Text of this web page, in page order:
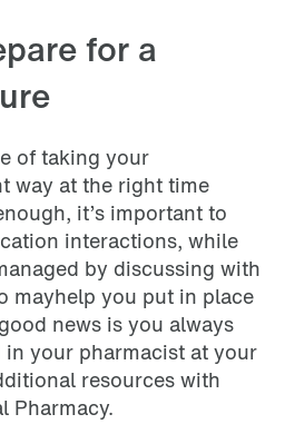
for a
of taking your
way at the right time
it’s important to
interactions, while
by discussing with
mayhelp you put in place
news is you always
your pharmacist at your
resources with
Pharmacy.